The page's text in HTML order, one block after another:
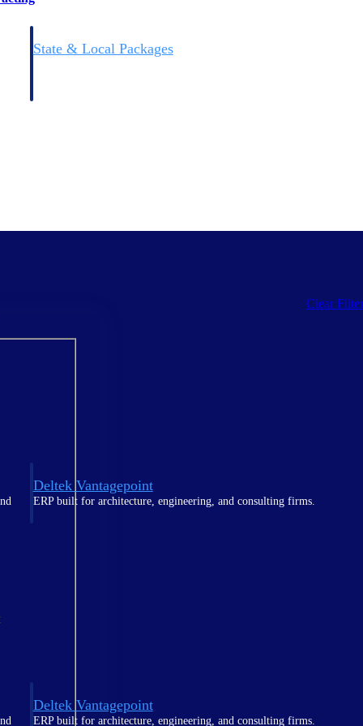
State & Local Packages
Deltek Vantagepoint
ERP built for architecture, engineering, and consulting firms.
Deltek Vantagepoint
ERP built for architecture, engineering, and consulting firms.
Clear